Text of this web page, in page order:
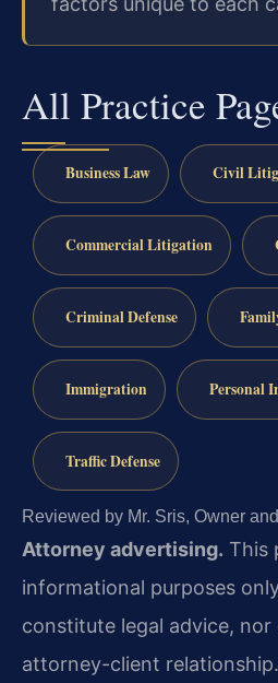
All Practice
Business Law Civil
Commercial Litigation
Criminal Defense
Immigration Personal
Traffic Defense
Reviewed by Mr. Sris, Owner
Attorney advertising. This
informational purposes
constitute legal advice, nor
attorney-client